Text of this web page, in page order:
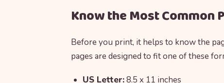
Know the Most Common
Before you print, it helps to know the
pages are designed to fit one of these
US Letter:8.5 x 11 inches